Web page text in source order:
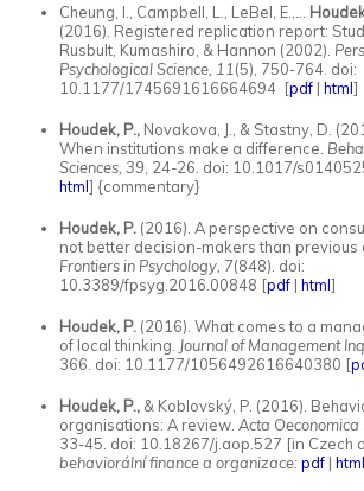
Cheung, I., Campbell, L., LeBel, E.,…
(2016). Registered replication report:
Rusbult, Kumashiro, & Hannon (2002).
Psychological Science, 11 (5), 750-764. doi:
10.1177/1745691616664694 [pdf | html]
Houdek, P.,Novakova, J., & Stastny, D.
When institutions make a difference.
Sciences, 39 , 24-26 doi: 10.1017/
html] {commentary}
Houdek, P. (2016). A perspective on
not better decision-makers than previous
Frontiers in Psychology, 7(848). doi:
10.3389/fpsyg.2016.00848 [pdf| html]
Houdek, P. (2016). What comes to a
of local thinking. Journal of Management
366. doi: 10.1177/1056492616640380 [
Houdek, P.,& Koblovský, P. (2016).
organisations: A review. Acta
33-45. doi: 10.18267/j.aop.527 [in Czech
behaviorální finance a organizace: pdf| html